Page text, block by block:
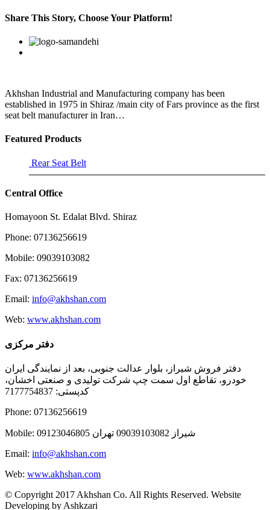
vehicle
total
he
has
insurance
Share This Story, Choose Your Platform!
Facebook
Twitter
Linkedin
Reddit
Google+
Pinterest
Akhshan Industrial and Manufacturing company has been
established in 1975 in Shiraz /main city of Fars province as the first
seat belt manufacturer in Iran…
Featured Products
Rear Seat Belt
Central Office
Homayoon St. Edalat Blvd. Shiraz
Phone: 07136256619
Mobile: 09039103082
Fax: 07136256619
Email: info@akhshan.com
Web: www.akhshan.com
دفتر مرکزی
دفتر فروش شیراز، بلوار عدالت جنوبی، بعد از نمایندگی ایران
خودرو، تقاطع اول سمت چپ شرکت تولیدی و صنعتی اخشان،
کدپستی: 7177754837
Phone: 07136256619
Mobile: شيراز 09039103082 تهران 09123046805
Email: info@akhshan.com
Web: www.akhshan.com
© Copyright 2017 Akhshan Co. All Rights Reserved. Website
Developing by Ashkzari